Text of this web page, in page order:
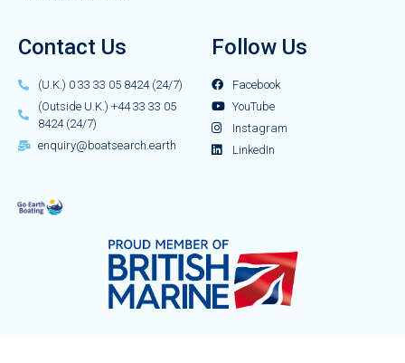
Contact Us
(U.K.) 0 33 33 05 8424 (24/7)
(Outside U.K.) +44 33 33 05
8424 (24/7)
enquiry@boatsearch.earth
Follow Us
Facebook
YouTube
Instagram
LinkedIn